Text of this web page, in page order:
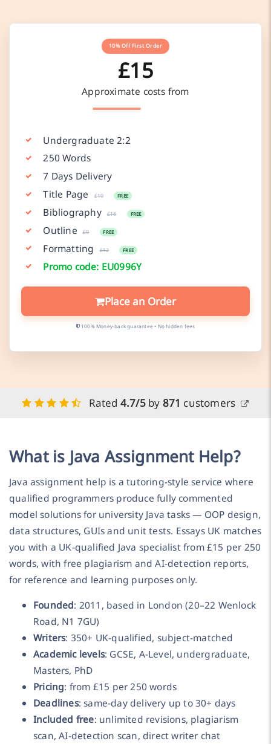
10% Off First Order
£15
Approximate costs from
Undergraduate 2:2
250 Words
7 Days Delivery
Title Page
£10 FREE
Bibliography £18 FREE
Outline £9 FREE
Formatting £12 FREE
Promo code: EU0996Y
Place an Order
100% Money-back guarantee • No hidden fees
Rated 4.7/5by 871 customers
What is Java Assignment Help?
Java assignment help is a tutoring-style service where
qualified programmers produce fully commented
model solutions for university Java tasks — OOP design,
data structures, GUIs and unit tests. Essays UK matches
you with a UK-qualified Java specialist from £15 per 250
words, with free plagiarism and AI-detection reports,
for reference and learning purposes only.
Founded: 2011, based in London (20–22 Wenlock
Road, N1 7GU)
Writers: 350+ UK-qualified, subject-matched
Academic levels: GCSE, A-Level, undergraduate,
Masters, PhD
Pricing: from £15 per 250 words
Deadlines: same-day delivery up to 30+ days
Included free: unlimited revisions, plagiarism
scan, AI-detection scan, direct writer chat